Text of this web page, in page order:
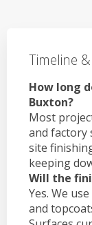
Timeline
How long
Buxton?
Most
and factory
site
keeping
Will the
Yes. We
and